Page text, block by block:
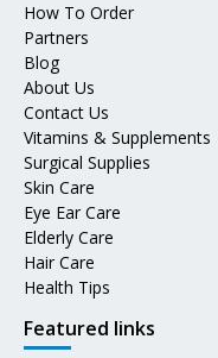
How To Order
Partners
Blog
About Us
Contact Us
Vitamins & Supplements
Surgical Supplies
Skin Care
Eye Ear Care
Elderly Care
Hair Care
Health Tips
Featured links